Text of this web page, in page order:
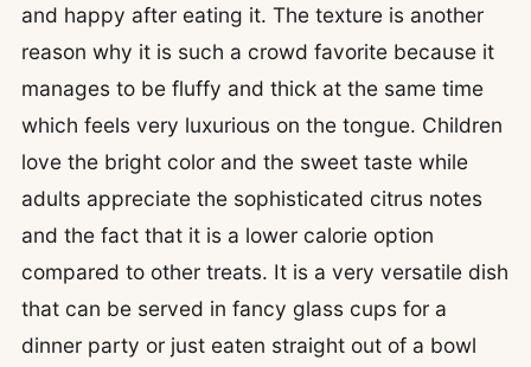
and happy after eating it. The texture is another
reason why it is such a crowd favorite because it
manages to be fluffy and thick at the same time
which feels very luxurious on the tongue. Children
love the bright color and the sweet taste while
adults appreciate the sophisticated citrus notes
and the fact that it is a lower calorie option
compared to other treats. It is a very versatile dish
that can be served in fancy glass cups for a
dinner party or just eaten straight out of a bowl